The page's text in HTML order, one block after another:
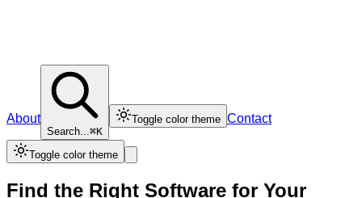
About
Search...⌘K
Toggle color theme Contact
Toggle color theme
Find the Right Software for Your